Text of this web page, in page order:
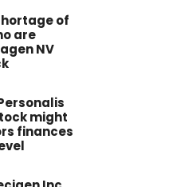
of
are
NV
might
finances